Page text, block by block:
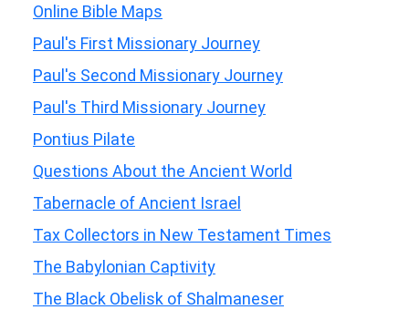
Online Bible Maps
Paul's First Missionary Journey
Paul's Second Missionary Journey
Paul's Third Missionary Journey
Pontius Pilate
Questions About the Ancient World
Tabernacle of Ancient Israel
Tax Collectors in New Testament Times
The Babylonian Captivity
The Black Obelisk of Shalmaneser